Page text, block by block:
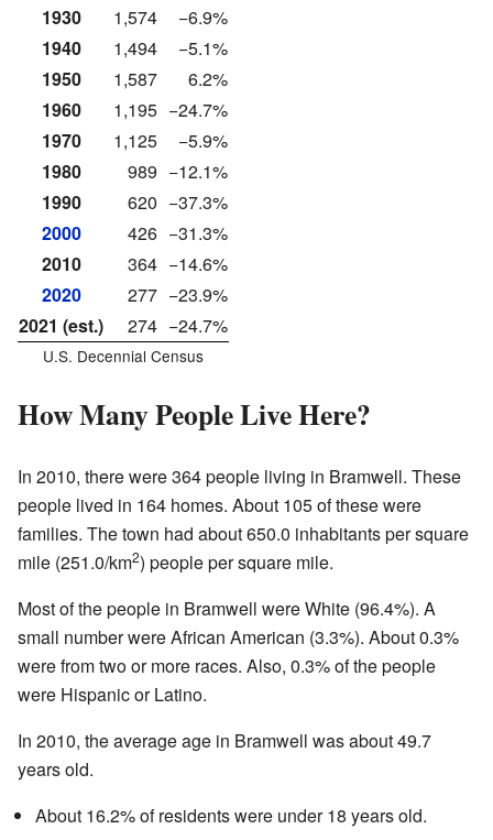
1930
1,574
−6.9%
1940
1,494
−5.1%
1950
1,587
6.2%
1960
1,195 −24.7%
1970
1,125
−5.9%
1980
989 −12.1%
1990
620 −37.3%
2000
426 −31.3%
2010
364 −14.6%
2020
277 −23.9%
2021 (est.)
274 −24.7%
U.S. Decennial Census
How Many People Live Here?
In 2010, there were 364 people living in Bramwell. These
people lived in 164 homes. About 105 of these were
families. The town had about 650.0 inhabitants per square
mile (251.0/km2) people per square mile.
Most of the people in Bramwell were White (96.4%). A
small number were African American (3.3%). About 0.3%
were from two or more races. Also, 0.3% of the people
were Hispanic or Latino.
In 2010, the average age in Bramwell was about 49.7
years old.
About 16.2% of residents were under 18 years old.